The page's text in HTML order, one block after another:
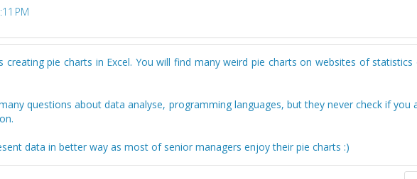
PM
pie charts in Excel. You will find many weird pie charts on websites of statistics
questions about data analyse, programming languages, but they never check if you
data in better way as most of senior managers enjoy their pie charts :)